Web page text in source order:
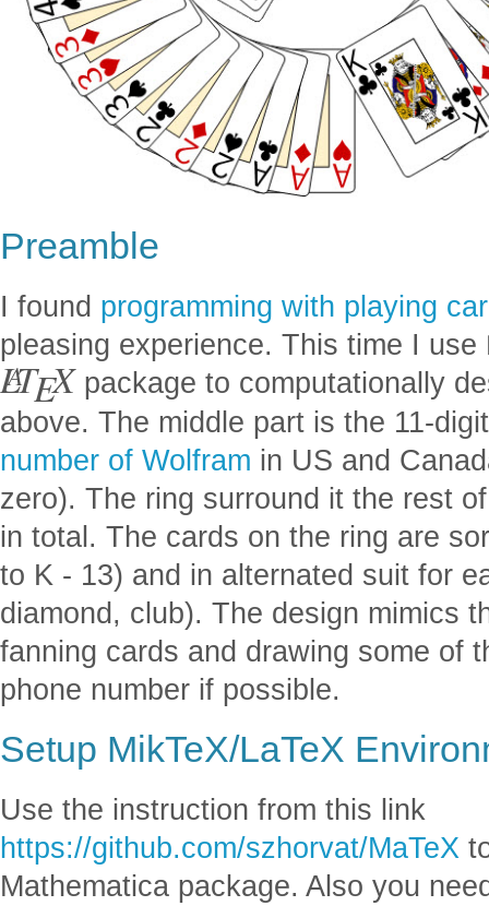
Preamble
I found programming with playing
pleasing experience. This time I use
L
ATEX package to computationally
above. The middle part is the 11-
number of Wolfram in US and
zero). The ring surround it the rest
in total. The cards on the ring are
to K - 13) and in alternated suit for
diamond, club). The design mimics
fanning cards and drawing some of
phone number if possible.
Setup MikTeX/LaTeX
Use the instruction from this link
https://github.com/szhorvat/MaTeX
Mathematica package. Also you